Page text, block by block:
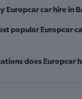
Europcar car hire in
popular Europcar
does Europcar